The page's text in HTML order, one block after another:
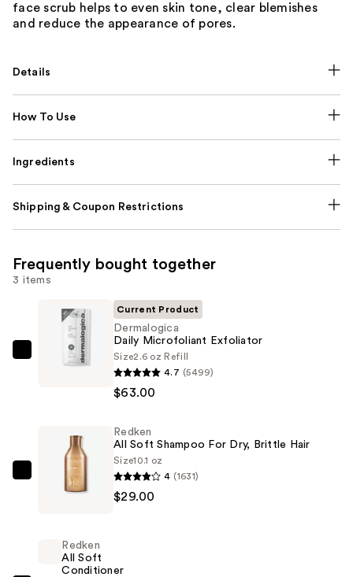
face scrub helps to even skin tone, clear blemishes
and reduce the appearance of pores.
Details
How To Use
Ingredients
Shipping & Coupon Restrictions
Frequently bought together
3 items
Dermalogica
$63.00
Current Product
Dermalogica
Daily Microfoliant Exfoliator
Size2.6 oz Refill
4.7 (5499)
$63.00
Redken
Redken
All Soft Shampoo For Dry, Brittle Hair
Size10.1 oz
4 (1631)
$29.00
Redken
All Soft
Conditioner